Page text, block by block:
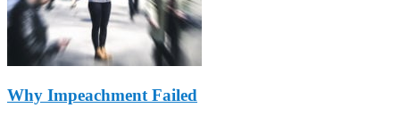
Why Impeachment Failed